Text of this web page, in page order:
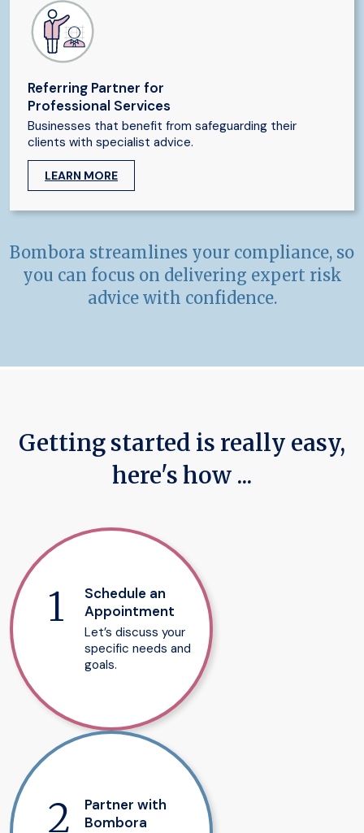
Referring Partner for
Professional Services
Businesses that benefit from safeguarding their
clients with specialist advice.
LEARN MORE
Bombora streamlines your compliance, so
you can focus on delivering expert risk
advice with confidence.
Getting started is really easy,
here's how ...
Schedule an
Appointment
Let’s discuss your
specific needs and
goals.
Partner with
Bombora